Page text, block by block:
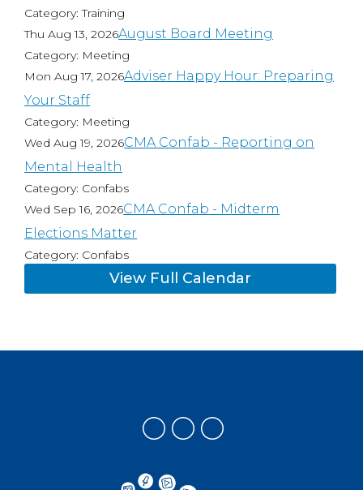
Category: Training
Thu Aug 13, 2026August Board Meeting
Category: Meeting
Mon Aug 17, 2026Adviser Happy Hour: Preparing
Your Staff
Category: Meeting
Wed Aug 19, 2026CMA Confab - Reporting on
Mental Health
Category: Confabs
Wed Sep 16, 2026CMA Confab - Midterm
Elections Matter
Category: Confabs
View Full Calendar